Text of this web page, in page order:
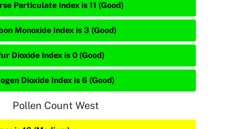
Particulate Index is 11 (Good)
Monoxide Index is 3 (Good)
Dioxide Index is 0 (Good)
Dioxide Index is 6 (Good)
Pollen Count West